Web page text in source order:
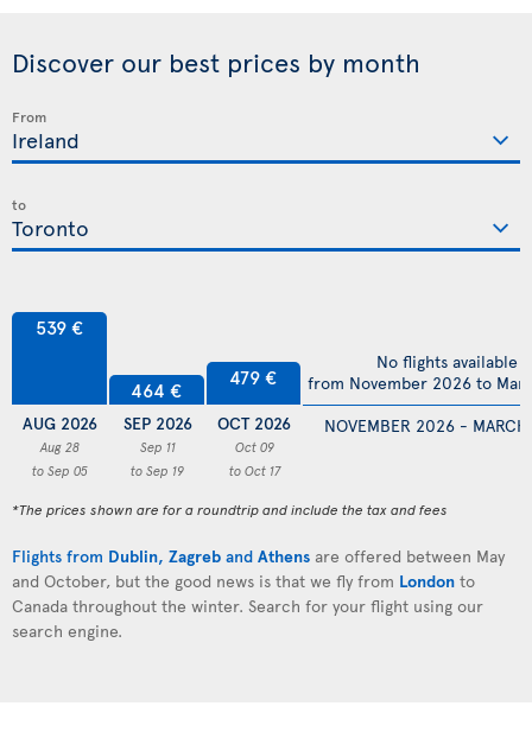
Discover our best prices by month
From
to
539 €
AUG 2026
Aug 28
to Sep 05
464 €
SEP 2026
Sep 11
to Sep 19
479 €
OCT 2026
Oct 09
to Oct 17
NOVEMBER 2026 -
No flights available
from November 2026 to
*The prices shown are for a roundtrip and include the tax and fees
Flights from Dublin, Zagreb and Athens are offered between May
and October, but the good news is that we fly from London to
Canada throughout the winter. Search for your flight using our
search engine.